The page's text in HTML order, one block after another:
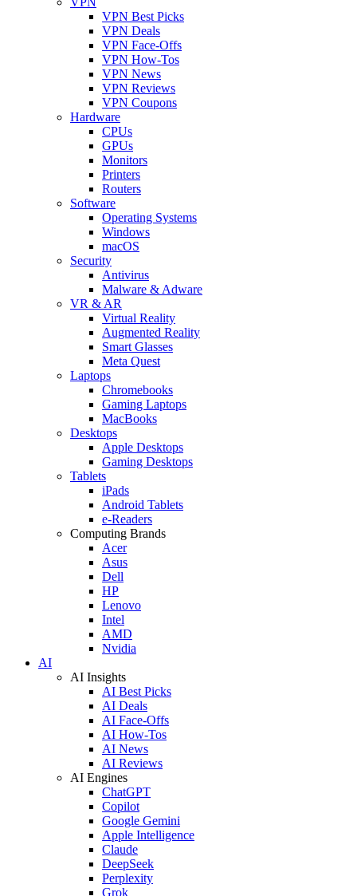
VPN Best Picks
VPN Deals
VPN Face-Offs
VPN How-Tos
VPN News
VPN Reviews
VPN Coupons
Hardware
CPUs
GPUs
Monitors
Printers
Routers
Software
Operating Systems
Windows
macOS
Security
Antivirus
Malware & Adware
VR & AR
Virtual Reality
Augmented Reality
Smart Glasses
Meta Quest
Laptops
Chromebooks
Gaming Laptops
MacBooks
Desktops
Apple Desktops
Gaming Desktops
Tablets
iPads
Android Tablets
e-Readers
Computing Brands
Acer
Asus
Dell
HP
Lenovo
Intel
AMD
Nvidia
AI
AI Insights
AI Best Picks
AI Deals
AI Face-Offs
AI How-Tos
AI News
AI Reviews
AI Engines
ChatGPT
Copilot
Google Gemini
Apple Intelligence
Claude
DeepSeek
Perplexity
Grok